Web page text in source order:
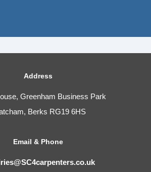
Address
Greenham Business Park
Berks RG19 6HS
Email & Phone